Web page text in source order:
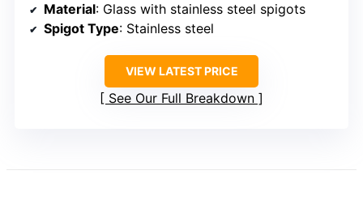
Material: Glass with stainless steel spigots
Spigot Type: Stainless steel
VIEW LATEST PRICE
See Our Full Breakdown